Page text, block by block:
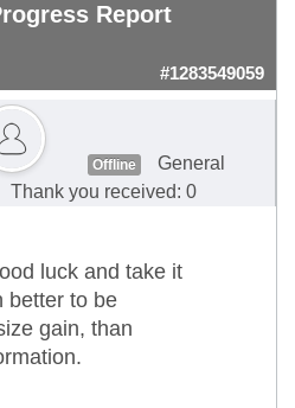
Report
#1283549059
Offline
General
Thank you received: 0
luck and take it
better to be
gain, than